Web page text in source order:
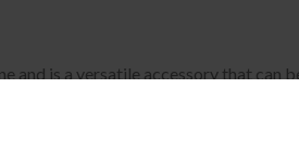
and is a versatile accessory that can
a matching face shield for each of
clears negative energy and